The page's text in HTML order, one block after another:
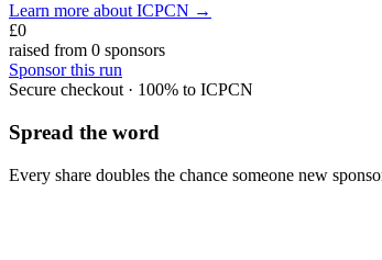
Learn more about ICPCN →
£0
raised from 0 sponsors
Sponsor this run
Secure checkout · 100% to ICPCN
Spread the word
Every share doubles the chance someone new